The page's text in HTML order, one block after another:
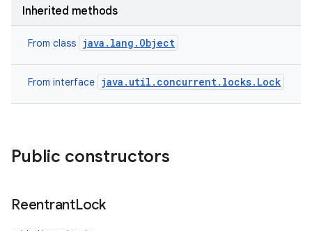
Inherited methods
From class java.lang.Object
From interface java.util.concurrent.locks.Lock
Public constructors
ReentrantLock